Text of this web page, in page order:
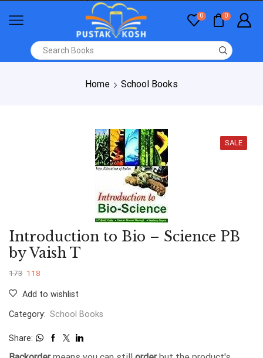
0 0
Home School Books
SALE
Introduction to Bio – Science PB
by Vaish T
173 118
Add to wishlist
Category: School Books
Share: